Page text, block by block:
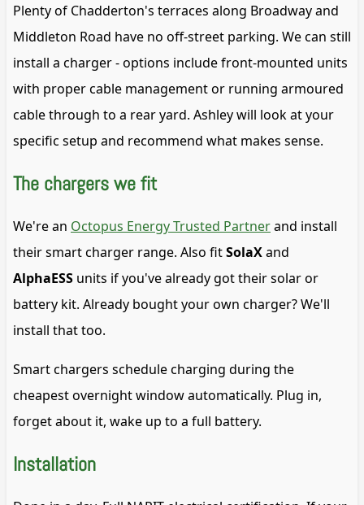
Plenty of Chadderton's terraces along Broadway and
Middleton Road have no off-street parking. We can still
install a charger - options include front-mounted units
with proper cable management or running armoured
cable through to a rear yard. Ashley will look at your
specific setup and recommend what makes sense.
The chargers we fit
We're an Octopus Energy Trusted Partnerand install
their smart charger range. Also fitSolaXand
AlphaESS units if you've already got their solar or
battery kit. Already bought your own charger? We'll
install that too.
Smart chargers schedule charging during the
cheapest overnight window automatically. Plug in,
forget about it, wake up to a full battery.
Installation